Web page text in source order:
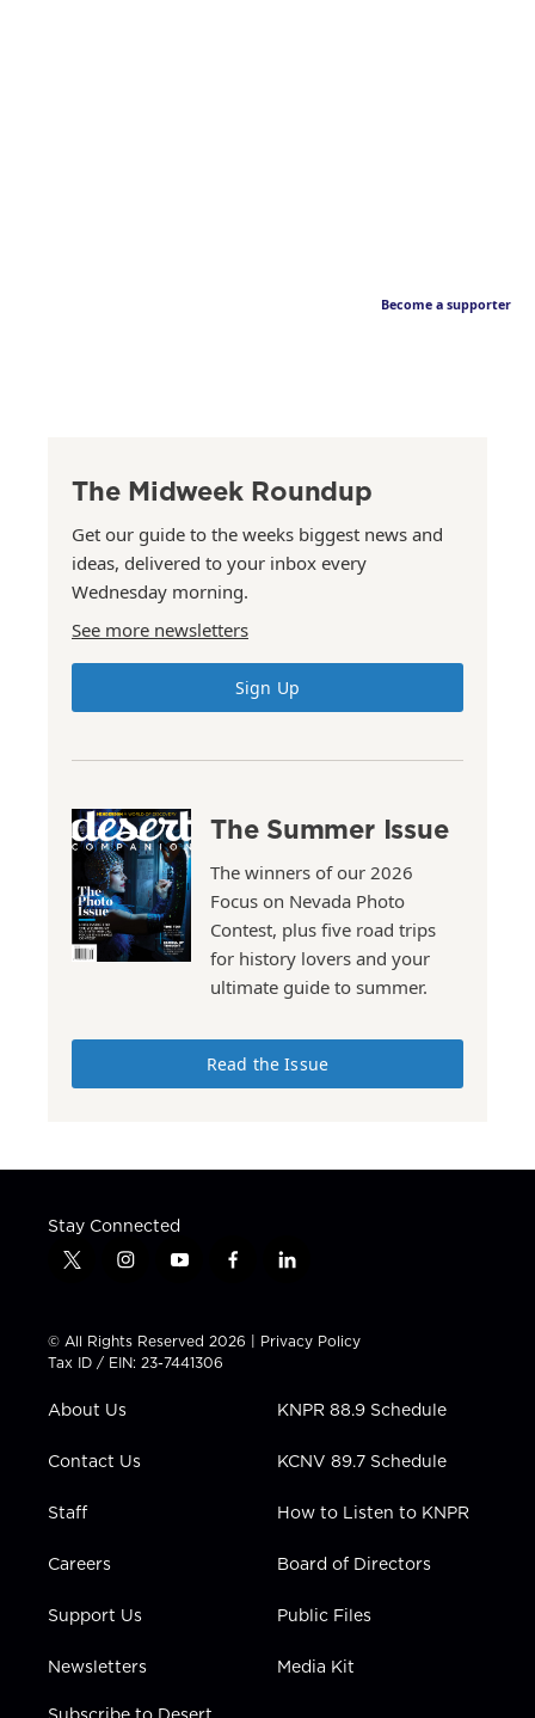
Become a supporter
The Midweek Roundup
Get our guide to the weeks biggest news and
ideas, delivered to your inbox every
Wednesday morning.
See more newsletters
Sign Up
The Summer Issue
The winners of our 2026
Focus on Nevada Photo
Contest, plus five road trips
for history lovers and your
ultimate guide to summer.
Read the Issue
Stay Connected
t
t
t
e
i
t
a
g
a
y
t
u
b
f
e
b
l
k
e
i
n
© All Rights Reserved 2026 | Privacy Policy
Tax ID / EIN: 23-7441306
About Us
Contact Us
Staff
Careers
Support Us
Newsletters
KNPR 88.9 Schedule
KCNV 89.7 Schedule
How to Listen to KNPR
Board of Directors
Public Files
Media Kit